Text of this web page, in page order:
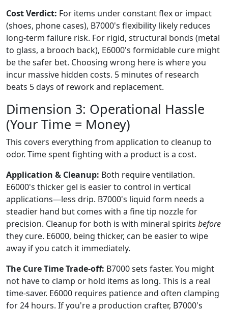
Cost Verdict: For items under constant flex or impact
(shoes, phone cases), B7000's flexibility likely reduces
long-term failure risk. For rigid, structural bonds (metal
to glass, a brooch back), E6000's formidable cure might
be the safer bet. Choosing wrong here is where you
incur massive hidden costs. 5 minutes of research
beats 5 days of rework and replacement.
Dimension 3: Operational Hassle
(Your Time = Money)
This covers everything from application to cleanup to
odor. Time spent fighting with a product is a cost.
Application & Cleanup: Both require ventilation.
E6000's thicker gel is easier to control in vertical
applications—less drip. B7000's liquid form needs a
steadier hand but comes with a fine tip nozzle for
precision. Cleanup for both is with mineral spirits before
they cure. E6000, being thicker, can be easier to wipe
away if you catch it immediately.
The Cure Time Trade-off: B7000 sets faster. You might
not have to clamp or hold items as long. This is a real
time-saver. E6000 requires patience and often clamping
for 24 hours. If you're a production crafter, B7000's